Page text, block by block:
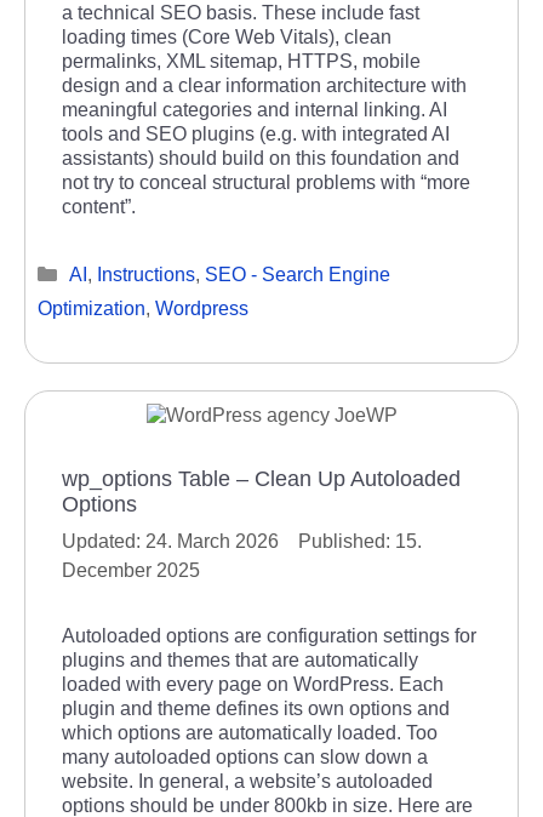
a technical SEO basis. These include fast
loading times (Core Web Vitals), clean
permalinks, XML sitemap, HTTPS, mobile
design and a clear information architecture with
meaningful categories and internal linking. AI
tools and SEO plugins (e.g. with integrated AI
assistants) should build on this foundation and
not try to conceal structural problems with “more
content”.
Categories
AI , Instructions, SEO - Search Engine
Optimization, Wordpress
wp_options Table – Clean Up Autoloaded
Options
24. March 2026
15.
December 2025
Autoloaded options are configuration settings for
plugins and themes that are automatically
loaded with every page on WordPress. Each
plugin and theme defines its own options and
which options are automatically loaded. Too
many autoloaded options can slow down a
website. In general, a website’s autoloaded
options should be under 800kb in size. Here are